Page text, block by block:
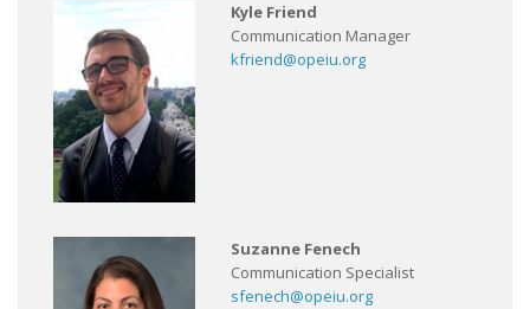
Kyle Friend
Communication Manager
kfriend@opeiu.org
Suzanne Fenech
Communication Specialist
sfenech@opeiu.org